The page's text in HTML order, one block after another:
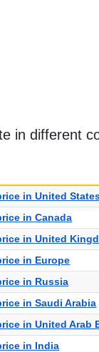
in different
in United
in Canada
in United
in Europe
in Russia
in Saudi Arabia
in United Arab
in India